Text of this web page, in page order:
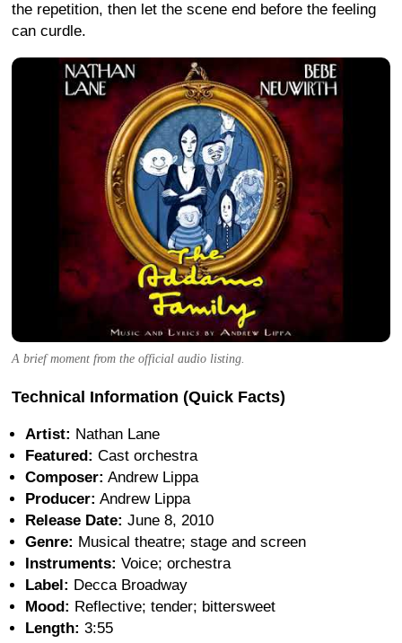
the repetition, then let the scene end before the feeling
can curdle.
A brief moment from the official audio listing.
Technical Information (Quick Facts)
Artist: Nathan Lane
Featured: Cast orchestra
Composer: Andrew Lippa
Producer: Andrew Lippa
Release Date: June 8, 2010
Genre: Musical theatre; stage and screen
Instruments: Voice; orchestra
Label: Decca Broadway
Mood: Reflective; tender; bittersweet
Length: 3:55